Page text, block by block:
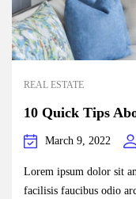
REAL ESTATE
10 Quick Tips
March 9, 2022
Lorem ipsum dolor sit
facilisis faucibus odio